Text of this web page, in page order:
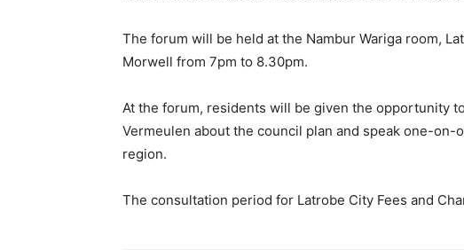
The forum will be held at the Nambur Wariga room,
Morwell from 7pm to 8.30pm.
At the forum, residents will be given the opportunity
Vermeulen about the council plan and speak one-
region.
The consultation period for Latrobe City Fees and